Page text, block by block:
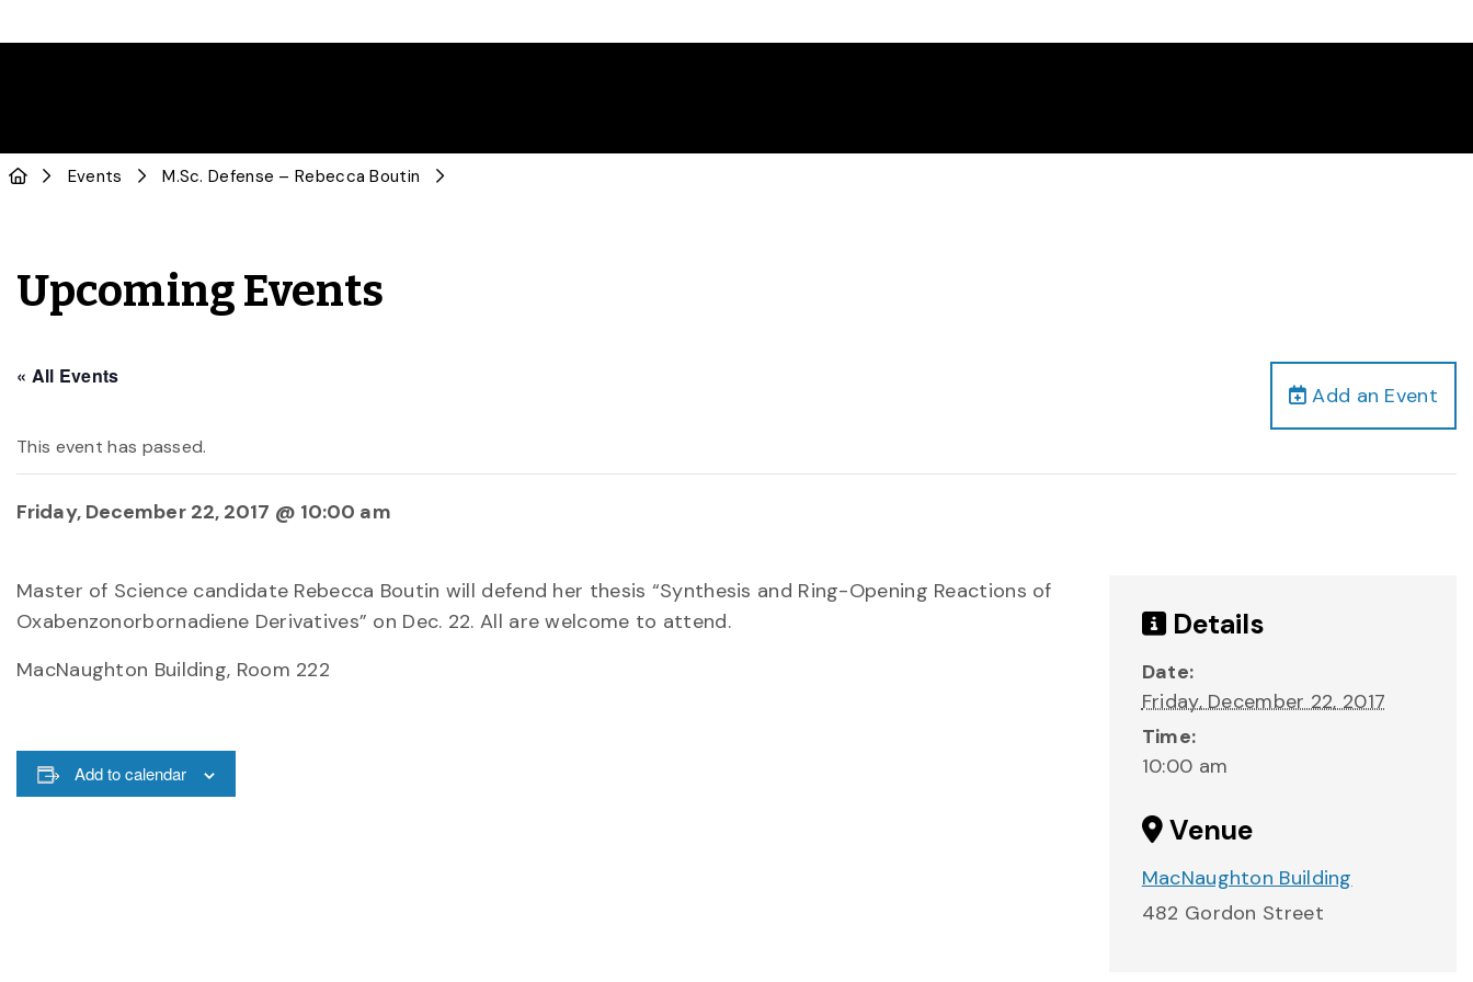
Events M.Sc. Defense – Rebecca Boutin
Upcoming Events
Add an Event
« All Events
This event has passed.
Friday, December 22, 2017 @ 10:00 am
Master of Science candidate Rebecca Boutin will defend her thesis “Synthesis and Ring-Opening Reactions of
Oxabenzonorbornadiene Derivatives” on Dec. 22. All are welcome to attend.
MacNaughton Building, Room 222
Add to calendar
Details
Date:
Friday, December 22, 2017
Time:
10:00 am
Venue
MacNaughton Building
482 Gordon Street